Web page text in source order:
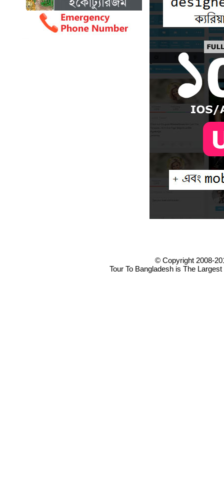
© Copyright 2008-
Tour To Bangladesh is The